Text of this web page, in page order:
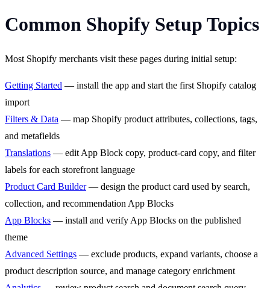
Common Shopify Setup Topics
Most Shopify merchants visit these pages during initial setup:
Getting Started — install the app and start the first Shopify catalog
import
Filters & Data — map Shopify product attributes, collections, tags,
and metafields
Translations — edit App Block copy, product-card copy, and filter
labels for each storefront language
Product Card Builder— design the product card used by search,
collection, and recommendation App Blocks
App Blocks — install and verify App Blocks on the published
theme
Advanced Settings — exclude products, expand variants, choose a
product description source, and manage category enrichment